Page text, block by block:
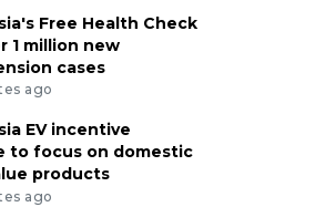
Free Health Check
1 million new
cases
ago
EV incentive
to focus on domestic
products
ago